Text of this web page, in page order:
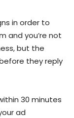
in order to
and you’re not
but the
they reply
30 minutes
ad